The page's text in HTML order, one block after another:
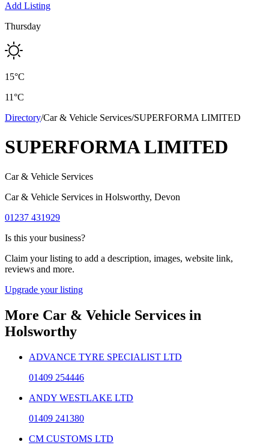
Add Listing
Thursday
15°C
11°C
Directory/Car & Vehicle Services/SUPERFORMA LIMITED
SUPERFORMA LIMITED
Car & Vehicle Services
Car & Vehicle Services in Holsworthy, Devon
01237 431929
Is this your business?
Claim your listing to add a description, images, website link,
reviews and more.
Upgrade your listing
More Car & Vehicle Services in
Holsworthy
ADVANCE TYRE SPECIALIST LTD
01409 254446
ANDY WESTLAKE LTD
01409 241380
CM CUSTOMS LTD